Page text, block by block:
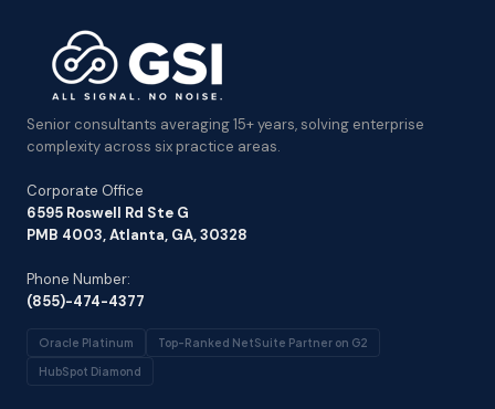
Senior consultants averaging 15+ years, solving enterprise
complexity across six practice areas.
Corporate Office
6595 Roswell Rd Ste G
PMB 4003, Atlanta, GA, 30328
Phone Number:
(855)-474-4377
Oracle Platinum Top-Ranked NetSuite Partner on G2
HubSpot Diamond